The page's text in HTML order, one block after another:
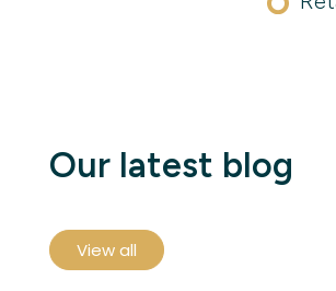
Our latest blog
View all